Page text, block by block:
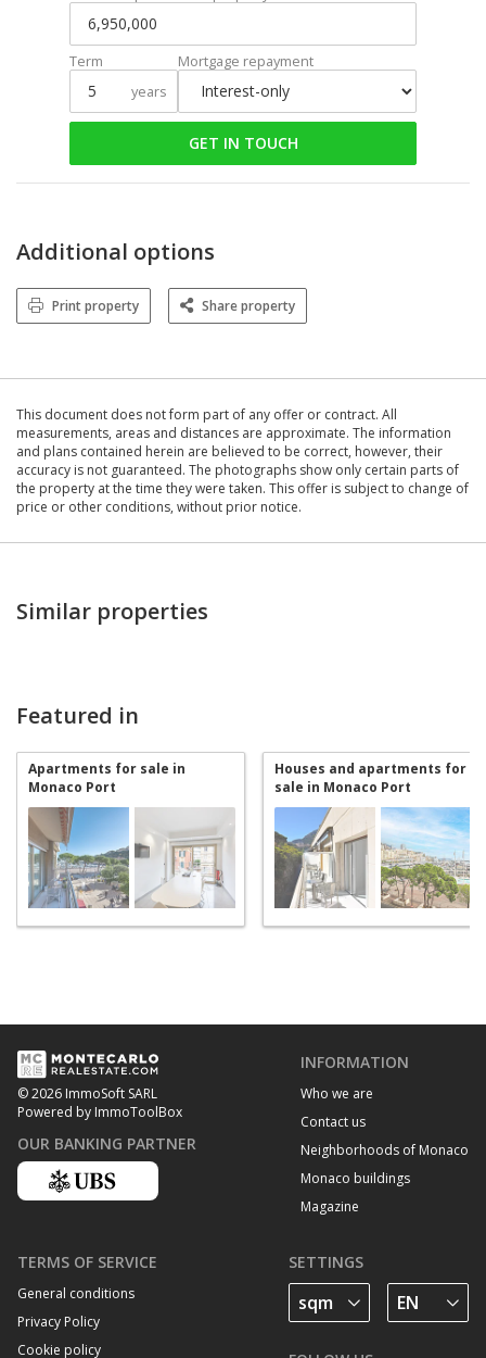
Term
years
Mortgage repayment
GET IN TOUCH
Additional options
Print property Share property
This document does not form part of any offer or contract. All
measurements, areas and distances are approximate. The information
and plans contained herein are believed to be correct, however, their
accuracy is not guaranteed. The photographs show only certain parts of
the property at the time they were taken. This offer is subject to change of
price or other conditions, without prior notice.
Similar properties
Featured in
Apartments for sale in
Monaco Port
Houses and apartments for
sale in Monaco Port
© 2026 ImmoSoft SARL
Powered by ImmoToolBox
OUR BANKING PARTNER
INFORMATION
Who we are
Contact us
Neighborhoods of Monaco
Monaco buildings
Magazine
TERMS OF SERVICE
General conditions
Privacy Policy
Cookie policy
SETTINGS